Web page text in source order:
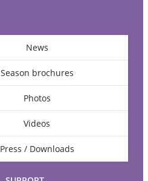
News
Season brochures
Photos
Videos
Press / Downloads